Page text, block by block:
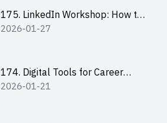
175. LinkedIn Workshop: How to
Boost up Your Presence on
2026-01-27
174. Digital Tools for Career
Advancement Workshop
2026-01-21